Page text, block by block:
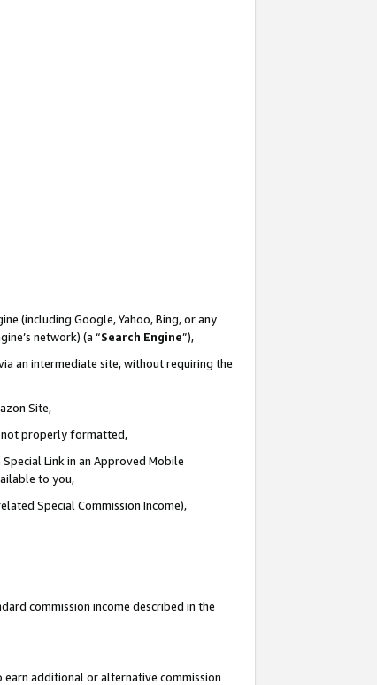
(including Google, Yahoo, Bing, or any
network) (a “Search Engine”),
an intermediate site, without requiring the
Site,
not properly formatted,
Link in an Approved Mobile
to you,
Special Commission Income),
commission income described in the
additional or alternative commission